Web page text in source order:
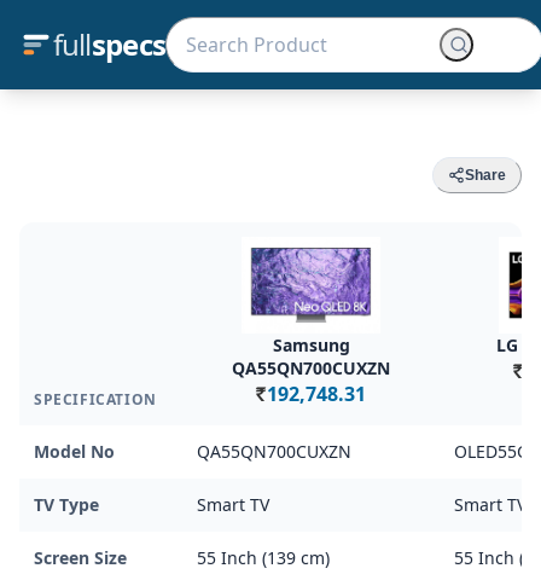
fullspecs
Share
SPECIFICATION
Samsung
QA55QN700CUXZN
Rs. 192,748.31
LG
Rs.
Model No QA55QN700CUXZN
TV Type Smart TV Smart TV
Screen Size 55 Inch (139 cm) 55 Inch